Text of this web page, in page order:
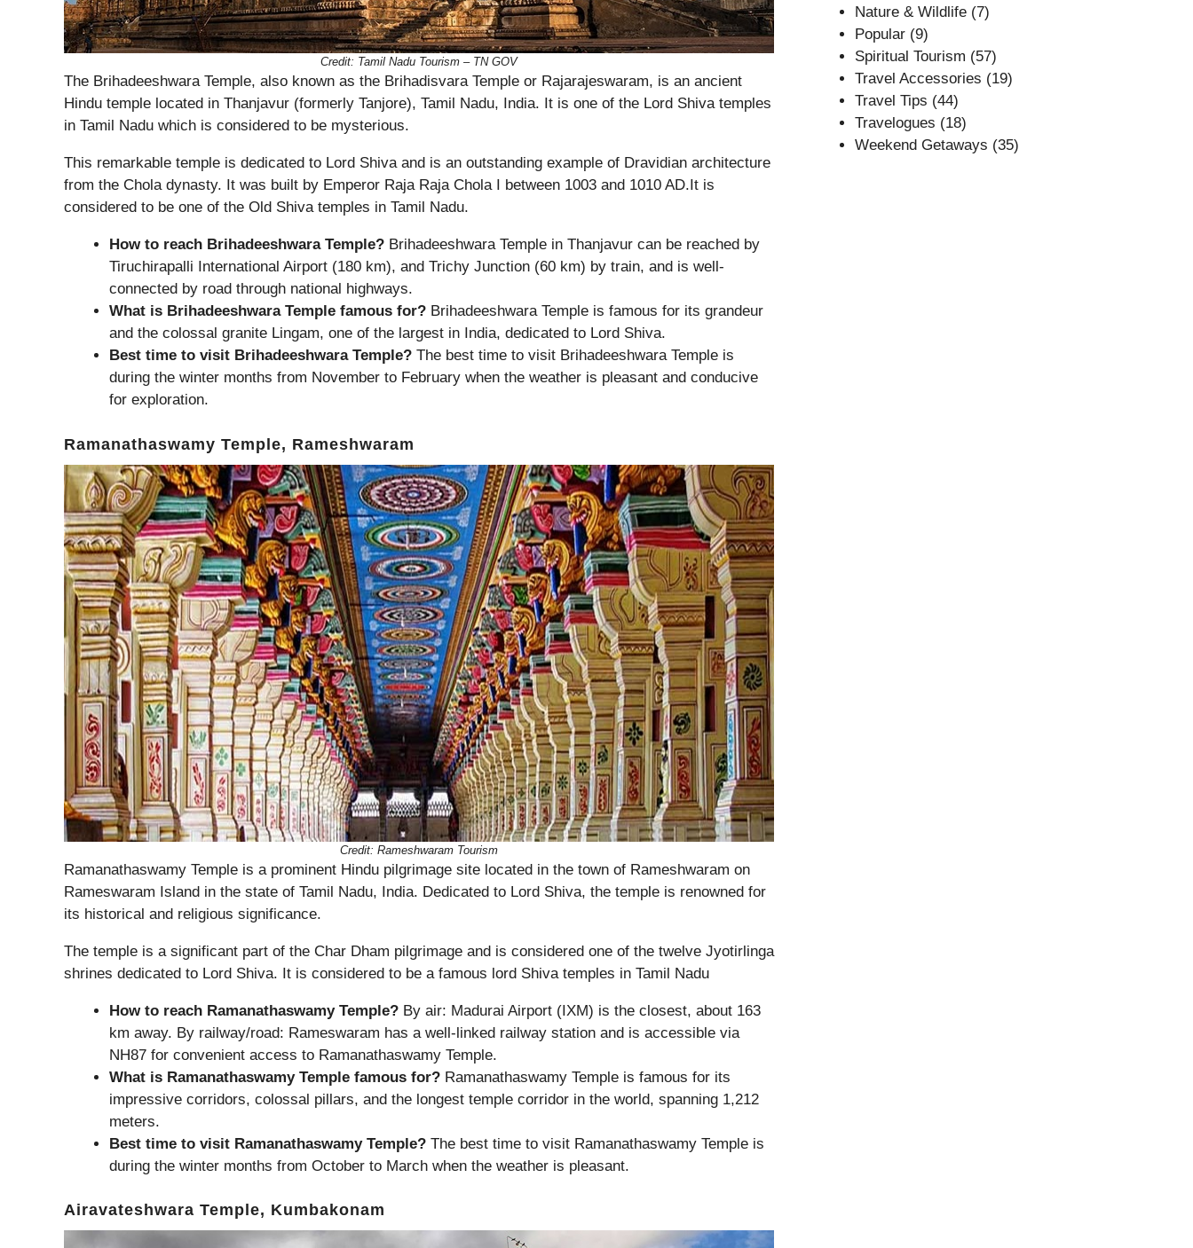
Credit: Tamil Nadu Tourism – TN GOV
The Brihadeeshwara Temple, also known as the Brihadisvara Temple or Rajarajeswaram, is an ancient
Hindu temple located in Thanjavur (formerly Tanjore), Tamil Nadu, India. It is one of the Lord Shiva temples
in Tamil Nadu which is considered to be mysterious.
This remarkable temple is dedicated to Lord Shiva and is an outstanding example of Dravidian architecture
from the Chola dynasty. It was built by Emperor Raja Raja Chola I between 1003 and 1010 AD.It is
considered to be one of the Old Shiva temples in Tamil Nadu.
How to reach Brihadeeshwara Temple? Brihadeeshwara Temple in Thanjavur can be reached by
Tiruchirapalli International Airport (180 km), and Trichy Junction (60 km) by train, and is well-
connected by road through national highways.
What is Brihadeeshwara Temple famous for? Brihadeeshwara Temple is famous for its grandeur
and the colossal granite Lingam, one of the largest in India, dedicated to Lord Shiva.
Best time to visit Brihadeeshwara Temple? The best time to visit Brihadeeshwara Temple is
during the winter months from November to February when the weather is pleasant and conducive
for exploration.
Ramanathaswamy Temple, Rameshwaram
Credit: Rameshwaram Tourism
Ramanathaswamy Temple is a prominent Hindu pilgrimage site located in the town of Rameshwaram on
Rameswaram Island in the state of Tamil Nadu, India. Dedicated to Lord Shiva, the temple is renowned for
its historical and religious significance.
The temple is a significant part of the Char Dham pilgrimage and is considered one of the twelve Jyotirlinga
shrines dedicated to Lord Shiva. It is considered to be a famous lord Shiva temples in Tamil Nadu
How to reach Ramanathaswamy Temple? By air: Madurai Airport (IXM) is the closest, about 163
km away. By railway/road: Rameswaram has a well-linked railway station and is accessible via
NH87 for convenient access to Ramanathaswamy Temple.
What is Ramanathaswamy Temple famous for? Ramanathaswamy Temple is famous for its
impressive corridors, colossal pillars, and the longest temple corridor in the world, spanning 1,212
meters.
Best time to visit Ramanathaswamy Temple? The best time to visit Ramanathaswamy Temple is
during the winter months from October to March when the weather is pleasant.
Airavateshwara Temple, Kumbakonam
Nature & Wildlife (7)
Popular (9)
Spiritual Tourism (57)
Travel Accessories (19)
Travel Tips (44)
Travelogues (18)
Weekend Getaways (35)